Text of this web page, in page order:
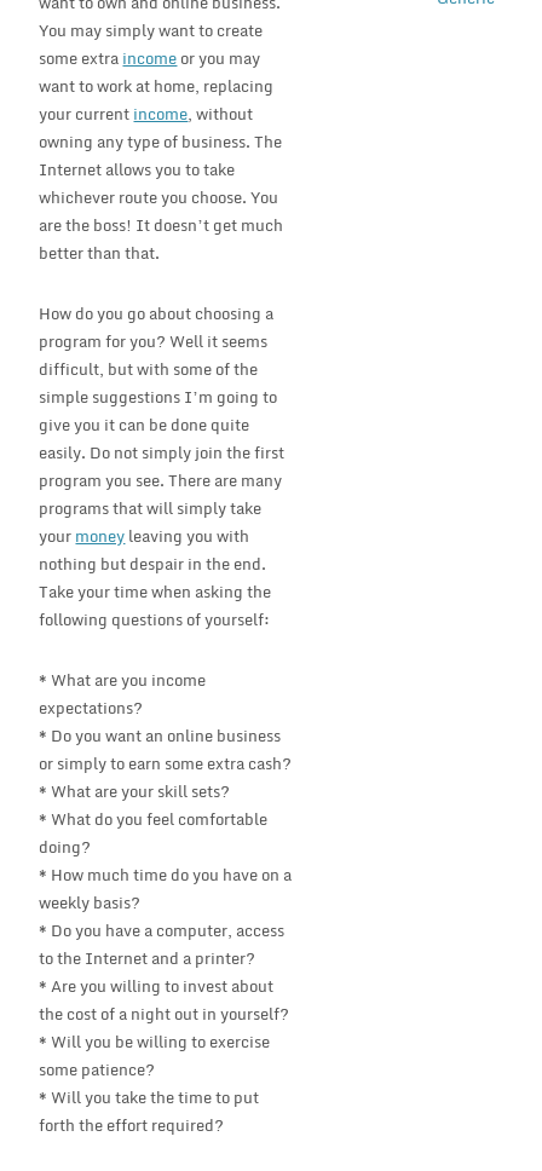
You may simply want to create
some extraincomeor you may
want to work at home, replacing
your currentincome, without
owning any type of business. The
Internet allows you to take
whichever route you choose. You
are the boss! It doesn’t get much
better than that.
How do you go about choosing a
program for you? Well it seems
difficult, but with some of the
simple suggestions I’m going to
give you it can be done quite
easily. Do not simply join the first
program you see. There are many
programs that will simply take
yourmoneyleaving you with
nothing but despair in the end.
Take your time when asking the
following questions of yourself:
* What are you income
expectations?
* Do you want an online business
or simply to earn some extra cash?
* What are your skill sets?
* What do you feel comfortable
doing?
* How much time do you have on a
weekly basis?
* Do you have a computer, access
to the Internet and a printer?
* Are you willing to invest about
the cost of a night out in yourself?
* Will you be willing to exercise
some patience?
* Will you take the time to put
forth the effort required?